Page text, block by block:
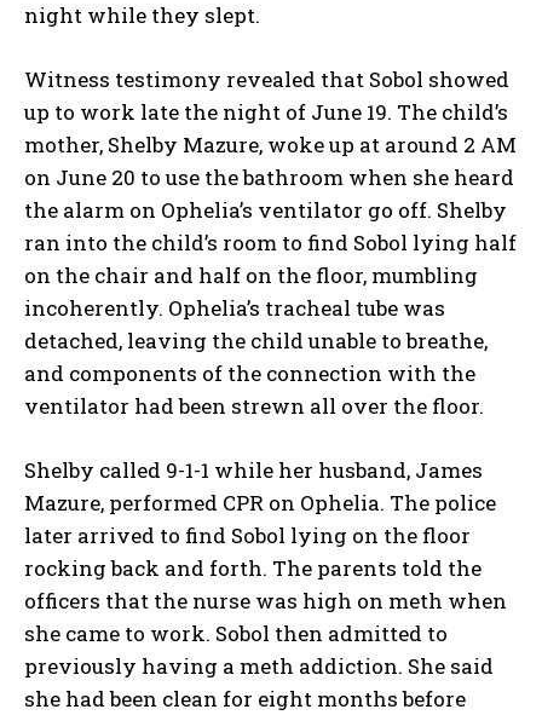
night while they slept.
Witness testimony revealed that Sobol showed
up to work late the night of June 19. The child’s
mother, Shelby Mazure, woke up at around 2 AM
on June 20 to use the bathroom when she heard
the alarm on Ophelia’s ventilator go off. Shelby
ran into the child’s room to find Sobol lying half
on the chair and half on the floor, mumbling
incoherently. Ophelia’s tracheal tube was
detached, leaving the child unable to breathe,
and components of the connection with the
ventilator had been strewn all over the floor.
Shelby called 9-1-1 while her husband, James
Mazure, performed CPR on Ophelia. The police
later arrived to find Sobol lying on the floor
rocking back and forth. The parents told the
officers that the nurse was high on meth when
she came to work. Sobol then admitted to
previously having a meth addiction. She said
she had been clean for eight months before